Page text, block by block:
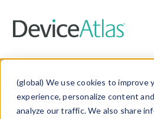
(global) We use cookies to improve
experience, personalize content
analyze our traffic. We also share
Data &